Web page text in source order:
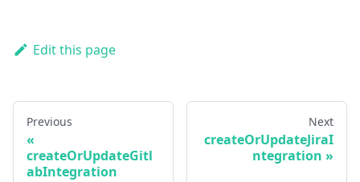
Edit this page
Previous
createOrUpdateGitl
abIntegration
Next
createOrUpdateJiraI
ntegration